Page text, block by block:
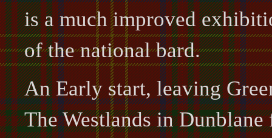
is a much improved
of the national bard.
An Early start, leaving
The Westlands in